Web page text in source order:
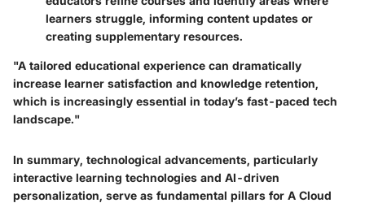
learners struggle, informing content updates or
creating supplementary resources.
"A tailored educational experience can dramatically
increase learner satisfaction and knowledge retention,
which is increasingly essential in today’s fast-paced tech
landscape."
In summary, technological advancements, particularly
interactive learning technologies and AI-driven
personalization, serve as fundamental pillars for A Cloud